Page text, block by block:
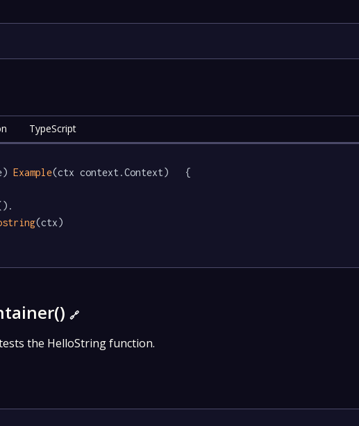
TypeScript
Example(ctx context.Context)   {
(ctx)
🔗
the HelloString function.